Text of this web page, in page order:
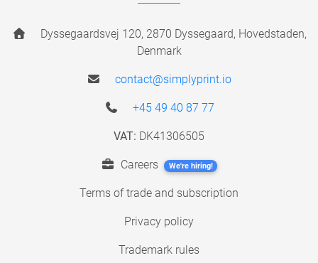
Dyssegaardsvej 120, 2870 Dyssegaard, Hovedstaden,
Denmark
contact@simplyprint.io
+45 49 40 87 77
VAT: DK41306505
Careers We're hiring!
Terms of trade and subscription
Privacy policy
Trademark rules